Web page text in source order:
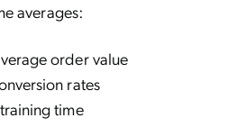
averages:
order value
rates
time